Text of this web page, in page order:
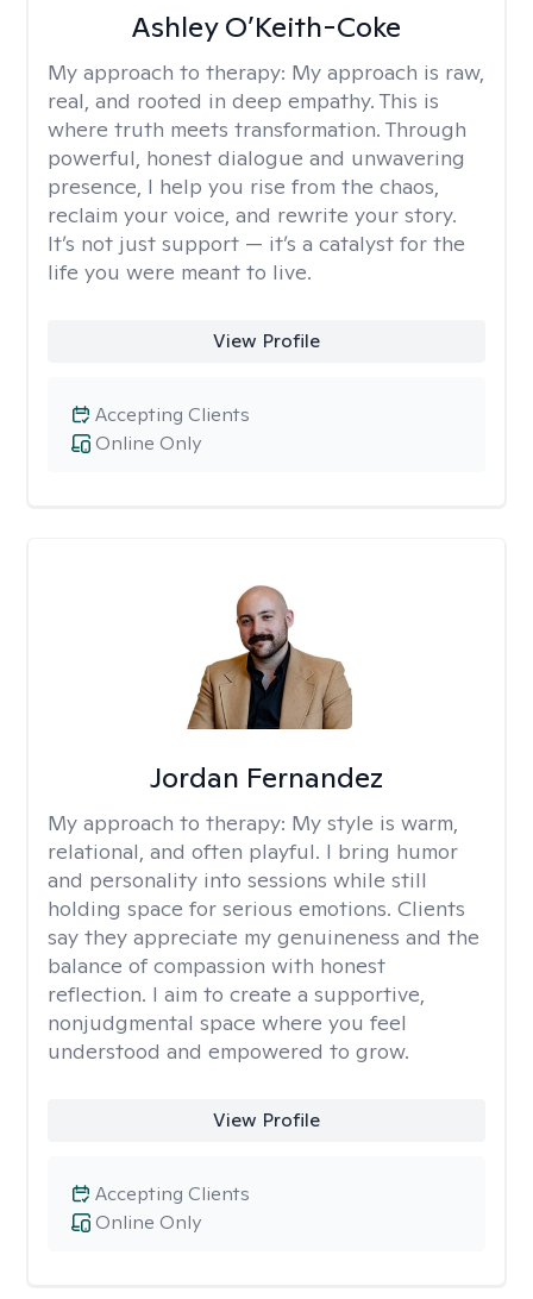
Ashley O’Keith-Coke
My approach to therapy: My approach is raw,
real, and rooted in deep empathy. This is
where truth meets transformation. Through
powerful, honest dialogue and unwavering
presence, I help you rise from the chaos,
reclaim your voice, and rewrite your story.
It’s not just support — it’s a catalyst for the
life you were meant to live.
View Profile
Online Only
Accepting Clients
Jordan Fernandez
My approach to therapy: My style is warm,
relational, and often playful. I bring humor
and personality into sessions while still
holding space for serious emotions. Clients
say they appreciate my genuineness and the
balance of compassion with honest
reflection. I aim to create a supportive,
nonjudgmental space where you feel
understood and empowered to grow.
View Profile
Online Only
Accepting Clients